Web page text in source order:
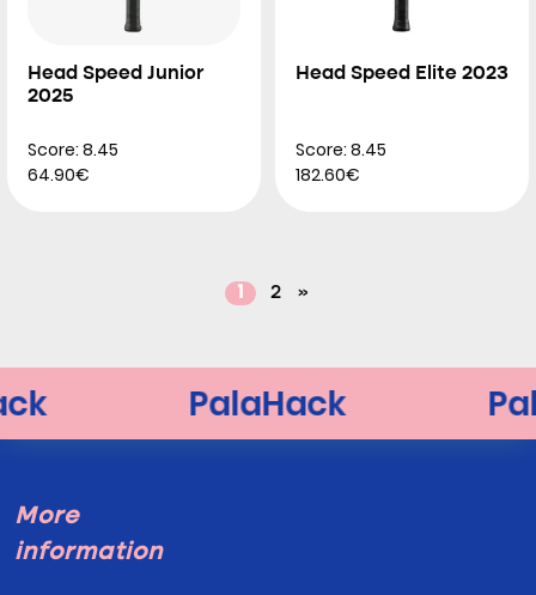
Head Speed Junior
2025
Score: 8.45
64.90€
Head Speed Elite 2023
Score: 8.45
182.60€
1 2 »
More
information